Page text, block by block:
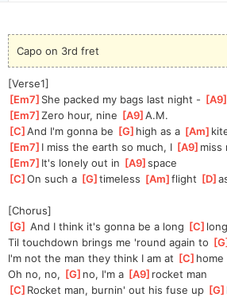
Capo on 3rd fret
[Verse1]
[Em7 ]She packed my bags last night - [A9
[Em7 ]
Zero hour, nine [A9 ]
A.M.
[C ]
And I'm gonna be [G ]high as a [Am ]
[Em7 ]I miss the earth so much, I [A9 ]miss
[Em7 ]It's lonely out in [A9 ]
space
[C ]
On such a [G ]timeless [Am ]
flight [D ]
[Chorus]
[G ] And I think it's gonna be a long [C ]long
Til touchdown brings me 'round again to [G
I'm not the man they think I am at [C ]home
Oh no, no, [G ]no, I'm a [A9 ]rocket man
[C ]Rocket man, burnin' out his fuse up [G